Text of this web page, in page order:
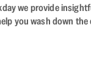
we provide
you wash down the